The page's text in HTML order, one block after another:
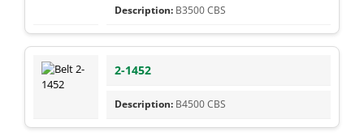
B3500 CBS
2-1452
B4500 CBS